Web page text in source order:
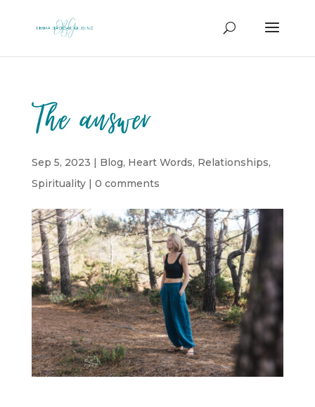
The answer
Sep 5, 2023 | Blog, Heart Words, Relationships,
Spirituality| 0 comments